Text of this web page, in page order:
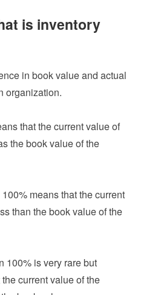
is inventory
in book value and actual
organization.
that the current value of
the book value of the
means that the current
than the book value of the
100% is very rare but
current value of the